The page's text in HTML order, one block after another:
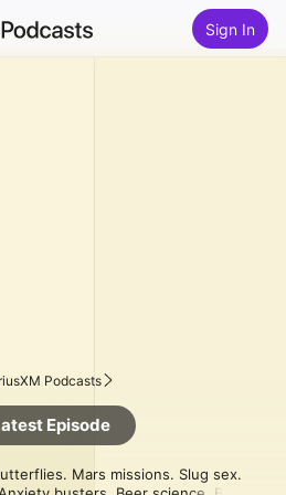
Sign In
Podcasts
Mars missions. Slug sex.
Episode